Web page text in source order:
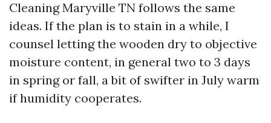
Cleaning Maryville TN follows the same
ideas. If the plan is to stain in a while, I
counsel letting the wooden dry to objective
moisture content, in general two to 3 days
in spring or fall, a bit of swifter in July warm
if humidity cooperates.